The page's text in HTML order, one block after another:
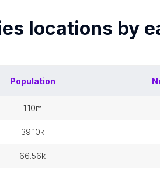
locations by
Population
1.10m
39.10k
66.56k